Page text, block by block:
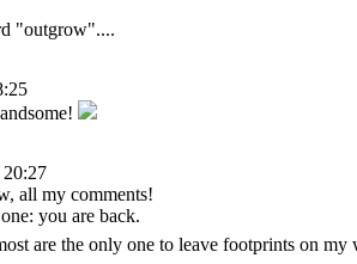
"outgrow"....
20:27
all my comments!
you are back.
are the only one to leave footprints on